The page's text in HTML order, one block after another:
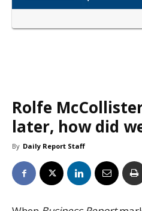
Rolfe
later, how did
By Daily Report Staff